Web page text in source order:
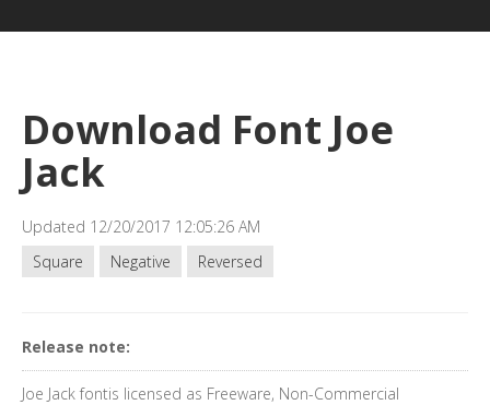
Download Font Joe
Jack
Updated 12/20/2017 12:05:26 AM
Square
Negative Reversed
Release note:
Joe Jack fontis licensed as Freeware, Non-Commercial